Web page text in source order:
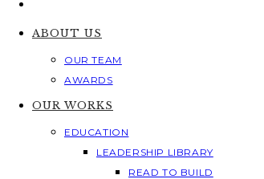
ABOUT US
OUR TEAM
AWARDS
OUR WORKS
EDUCATION
LEADERSHIP LIBRARY
READ TO BUILD